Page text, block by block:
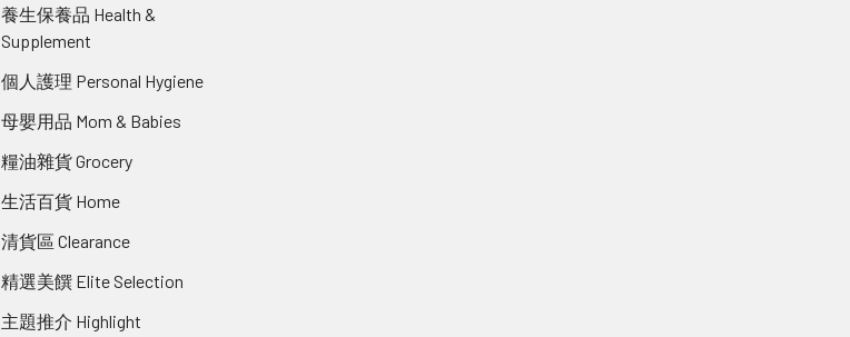
養生保養品 Health &
Supplement
個人護理 Personal Hygiene
母嬰用品 Mom & Babies
糧油雜貨 Grocery
生活百貨 Home
清貨區 Clearance
精選美饌 Elite Selection
主題推介 Highlight